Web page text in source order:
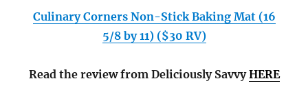
Culinary Corners Non-Stick Baking Mat (16
5/8 by 11) ($30 RV)
Read the review from Deliciously SavvyHERE